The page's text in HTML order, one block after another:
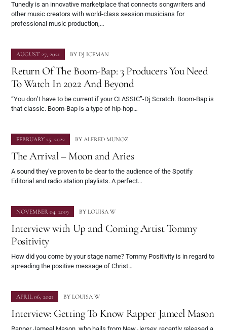
Tunedly is an innovative marketplace that connects songwriters and
other music creators with world-class session musicians for
professional music production,…
AUGUST 27, 2021 BY DJ ICEMAN
Return Of The Boom-Bap: 3 Producers You Need
To Watch In 2022 And Beyond
“You don’t have to be current if your CLASSIC”-Dj Scratch. Boom-Bap is
that classic. Boom-Bap is a type of hip-hop…
FEBRUARY 25, 2022 BY ALFRED MUNOZ
The Arrival – Moon and Aries
A sound they’ve proven to be dear to the audience of the Spotify
Editorial and radio station playlists. A perfect…
NOVEMBER 04, 2019 BY LOUISA W
Interview with Up and Coming Artist Tommy
Positivity
How did you come by your stage name? Tommy Positivity is in regard to
spreading the positive message of Christ…
APRIL 06, 2021 BY LOUISA W
Interview: Getting To Know Rapper Jameel Mason